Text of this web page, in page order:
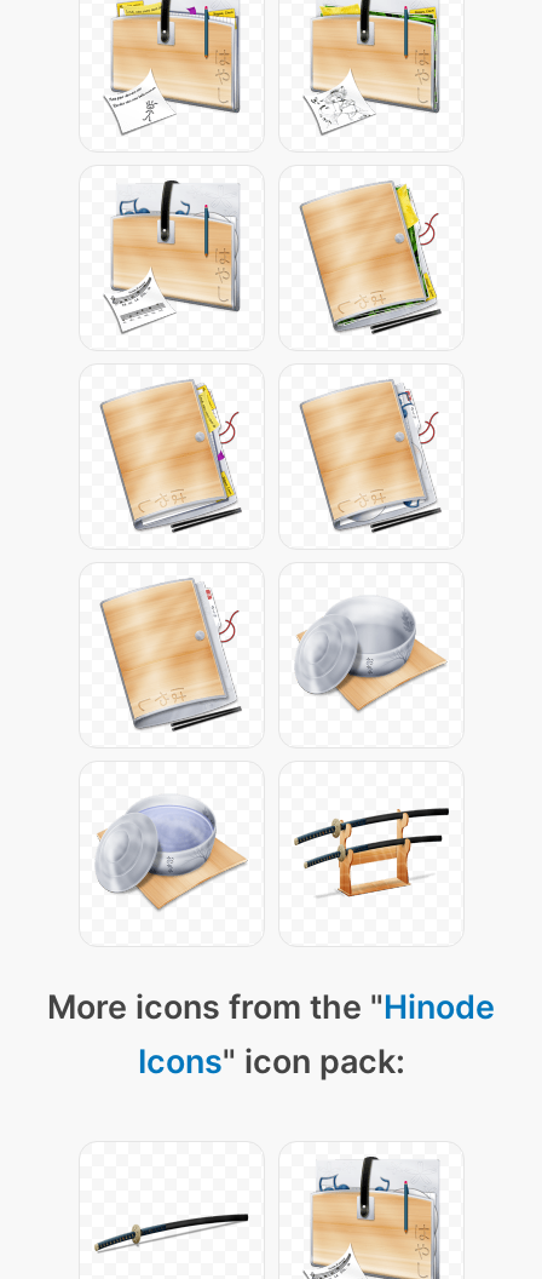
More icons from the "Hinode
Icons" icon pack: